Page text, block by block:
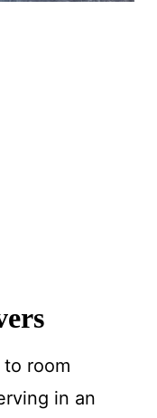
room
in an